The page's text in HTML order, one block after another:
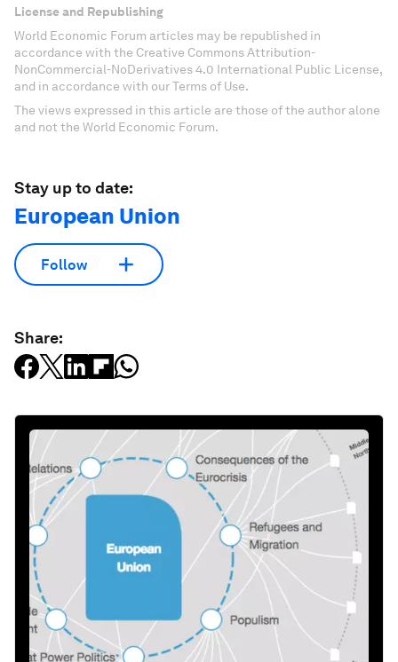
License and Republishing
World Economic Forum articles may be republished in
accordance with the Creative Commons Attribution-
NonCommercial-NoDerivatives 4.0 International Public License,
and in accordance with our Terms of Use.
The views expressed in this article are those of the author alone
and not the World Economic Forum.
Stay up to date:
European Union
Follow
Share: